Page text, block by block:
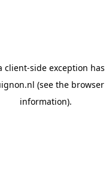
client-side exception
(see the
information).